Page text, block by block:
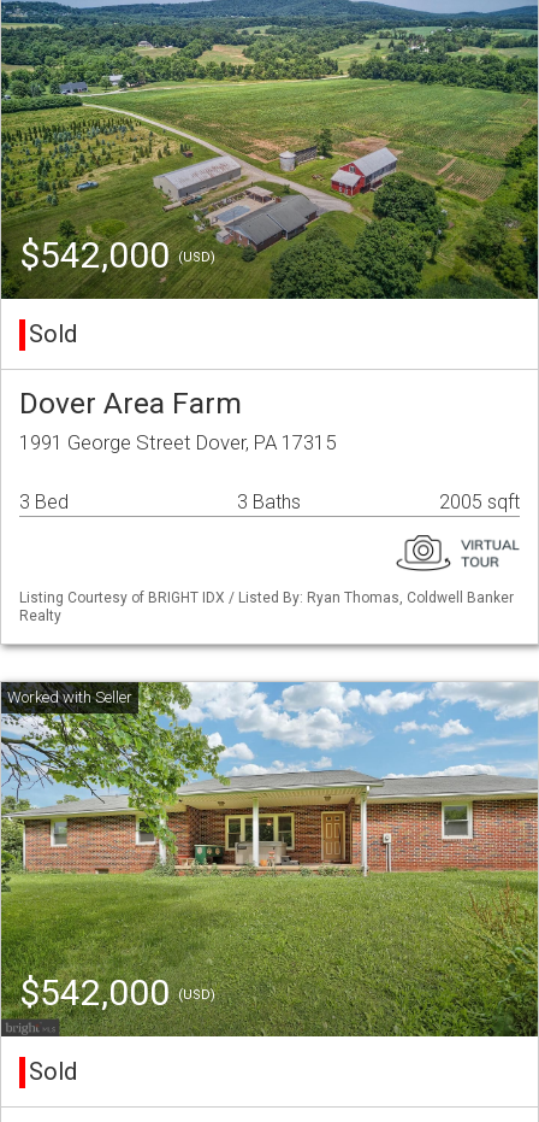
$542,000(USD)
Sold
Dover Area Farm
1991 George Street Dover, PA 17315
3 Bed 3 Baths 2005 sqft
Listing Courtesy of BRIGHT IDX / Listed By: Ryan Thomas, Coldwell Banker
Realty
$542,000(USD)
Sold